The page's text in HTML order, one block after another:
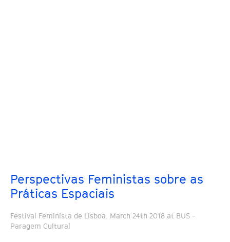
Perspectivas Feministas sobre as
Práticas Espaciais
Festival Feminista de Lisboa. March 24th 2018 at BUS -
Paragem Cultural